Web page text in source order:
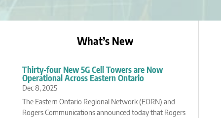
What’s New
Thirty-four New 5G Cell Towers are Now
Operational Across Eastern Ontario
Dec 8, 2025
The Eastern Ontario Regional Network (EORN) and
Rogers Communications announced today that Rogers